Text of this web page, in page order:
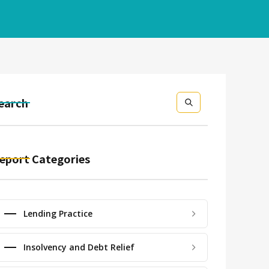
Categories
Lending Practice
Insolvency and Debt Relief